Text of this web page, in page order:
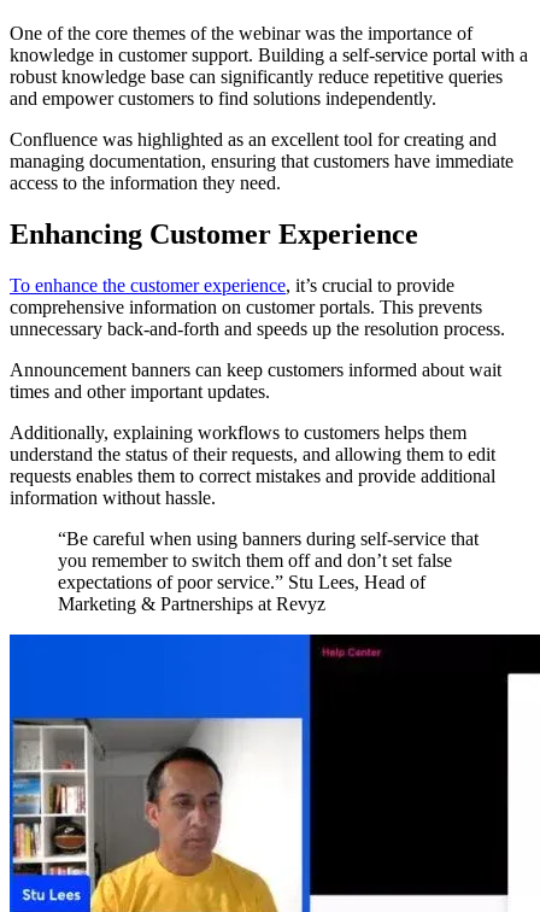
One of the core themes of the webinar was the importance of
knowledge in customer support. Building a self-service portal with a
robust knowledge base can significantly reduce repetitive queries
and empower customers to find solutions independently.
Confluence was highlighted as an excellent tool for creating and
managing documentation, ensuring that customers have immediate
access to the information they need.
Enhancing Customer Experience
To enhance the customer experience, it’s crucial to provide
comprehensive information on customer portals. This prevents
unnecessary back-and-forth and speeds up the resolution process.
Announcement banners can keep customers informed about wait
times and other important updates.
Additionally, explaining workflows to customers helps them
understand the status of their requests, and allowing them to edit
requests enables them to correct mistakes and provide additional
information without hassle.
“Be careful when using banners during self-service that
you remember to switch them off and don’t set false
expectations of poor service.” Stu Lees, Head of
Marketing & Partnerships at Revyz